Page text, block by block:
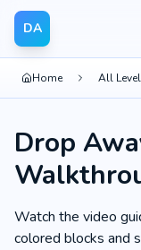
DA
Home All
Drop
Watch the video
colored blocks and